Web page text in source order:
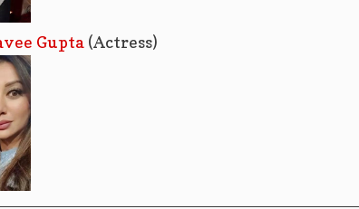
Gupta(Actress)